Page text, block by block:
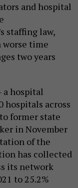
and hospital
staffing law,
worse time
two years
a hospital
hospitals across
former state
in November
of the
has collected
its network
to 25.2%